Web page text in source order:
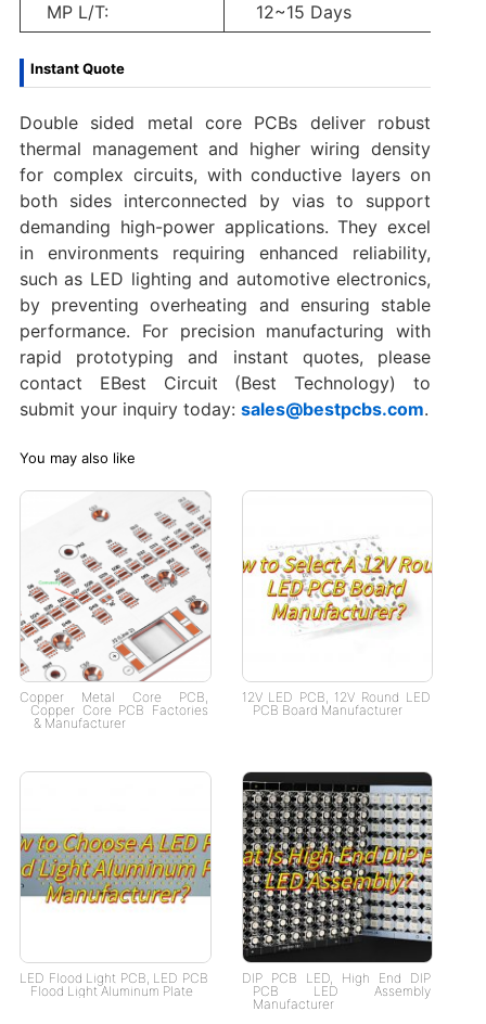
MP L/T:
12~15 Days
Instant Quote
Double sided metal core PCBs deliver robust
thermal management and higher wiring density
for complex circuits, with conductive layers on
both sides interconnected by vias to support
demanding high-power applications. They excel
in environments requiring enhanced reliability,
such as LED lighting and automotive electronics,
by preventing overheating and ensuring stable
performance. For precision manufacturing with
rapid prototyping and instant quotes, please
contact EBest Circuit (Best Technology) to
submit your inquiry today: sales@bestpcbs.com.
You may also like
Copper Metal Core PCB​,
Copper Core PCB Factories​
& Manufacturer​
12V LED PCB, 12V Round LED
PCB Board Manufacturer
LED Flood Light PCB, LED PCB
Flood Light Aluminum Plate
DIP PCB LED, High End DIP
PCB LED Assembly
Manufacturer